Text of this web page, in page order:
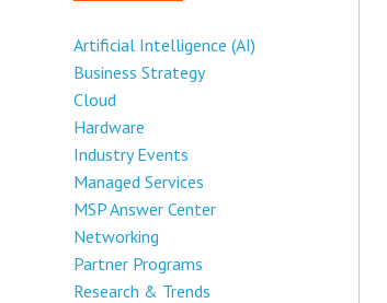
Artificial Intelligence (AI)
Business Strategy
Cloud
Hardware
Industry Events
Managed Services
MSP Answer Center
Networking
Partner Programs
Research & Trends